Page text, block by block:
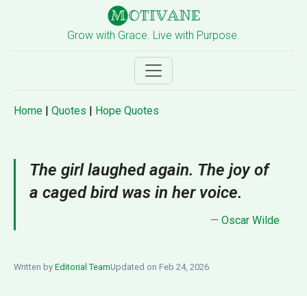
Grow with Grace. Live with Purpose.
Home | Quotes | Hope Quotes
The girl laughed again. The joy of
a caged bird was in her voice.
— Oscar Wilde
Written by Editorial TeamUpdated on Feb 24, 2026